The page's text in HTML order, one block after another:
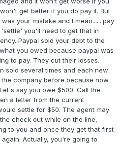
get better if you do pay it. But
your mistake and I mean.......pay
you'll need to get that in
Paypal sold your debt to the
you owed because paypal was
to pay. They cut their losses.
sold several times and each new
company before because now
say you owe $500. Call the
a letter from the current
settle for $50. The agent may
check out while on the line,
to you and once they get that first
Actually, you're going to